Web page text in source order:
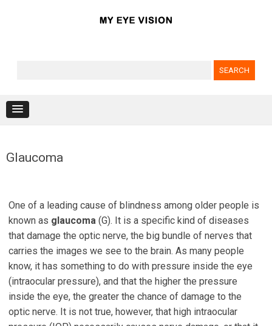
Glaucoma
One of a leading cause of blindness among older people is
known as glaucoma (G). It is a specific kind of diseases
that damage the optic nerve, the big bundle of nerves that
carries the images we see to the brain. As many people
know, it has something to do with pressure inside the eye
(intraocular pressure), and that the higher the pressure
inside the eye, the greater the chance of damage to the
optic nerve. It is not true, however, that high intraocular